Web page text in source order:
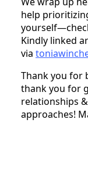
help
Kindly linked
via
Thank you for
thank you for
relationships
approaches!